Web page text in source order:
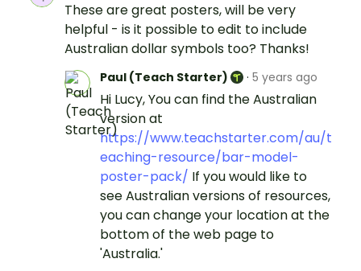
These are great posters, will be very
helpful - is it possible to edit to include
Australian dollar symbols too? Thanks!
Paul (Teach Starter) · 5 years ago
Hi Lucy, You can find the Australian
version at
https://www.teachstarter.com/au/t
eaching-resource/bar-model-
poster-pack/ If you would like to
see Australian versions of resources,
you can change your location at the
bottom of the web page to
'Australia.'